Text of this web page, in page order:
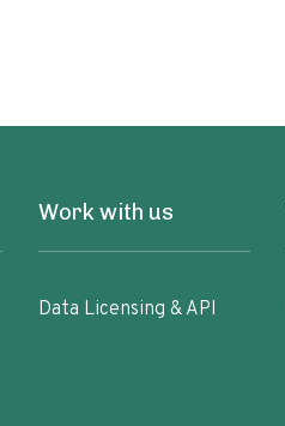
Work with us
Data Licensing & API